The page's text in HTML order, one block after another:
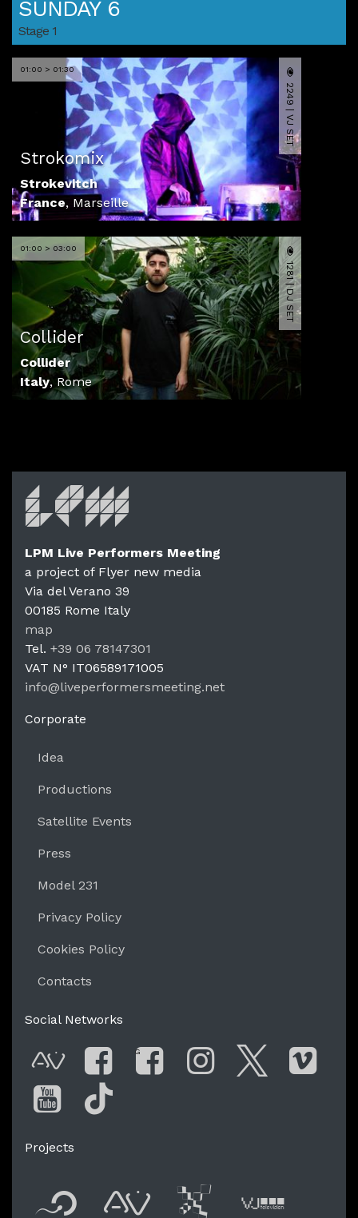
SUNDAY 6
Stage 1
01:00 > 01:30
Strokomix
Strokevitch
France, Marseille
2249 | VJ SET
01:00 > 03:00
Collider
Collider
Italy, Rome
1281 | DJ SET
LPM
LPM Live Performers Meeting
a project of Flyer new media
Via del Verano 39
00185 Rome Italy
map
Tel. +39 06 78147301
VAT N° IT06589171005
info@liveperformersmeeting.net
Corporate
Idea
Productions
Satellite Events
Press
Model 231
Privacy Policy
Cookies Policy
Contacts
Social Networks
AVnodeFacebook
G
You Tube
Projects
Flyer new media
Audio